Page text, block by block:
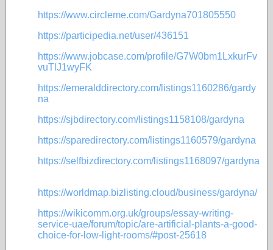
https://www.circleme.com/Gardyna701805550
https://participedia.net/user/436151
https://www.jobcase.com/profile/G7W0bm1LxkurFv
vuTlJ1wyFK
https://emeralddirectory.com/listings1160286/gardy
na
https://sjbdirectory.com/listings1158108/gardyna
https://sparedirectory.com/listings1160579/gardyna
https://selfbizdirectory.com/listings1168097/gardyna
https://worldmap.bizlisting.cloud/business/gardyna/
https://wikicomm.org.uk/groups/essay-writing-
service-uae/forum/topic/are-artificial-plants-a-good-
choice-for-low-light-rooms/#post-25618